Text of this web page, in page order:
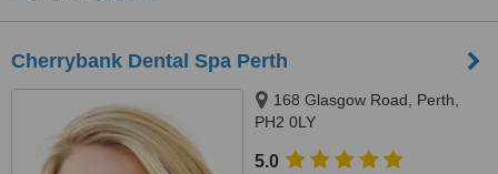
Cherrybank Dental Spa Perth
168 Glasgow Road, Perth,
PH2 0LY
5.0